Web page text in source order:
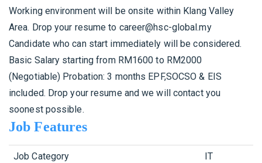
Working environment will be onsite within Klang Valley
Area. Drop your resume to career@hsc-global.my
Candidate who can start immediately will be considered.
Basic Salary starting from RM1600 to RM2000
(Negotiable) Probation: 3 months EPF,SOCSO & EIS
included. Drop your resume and we will contact you
soonest possible.
Job Features
Job Category IT